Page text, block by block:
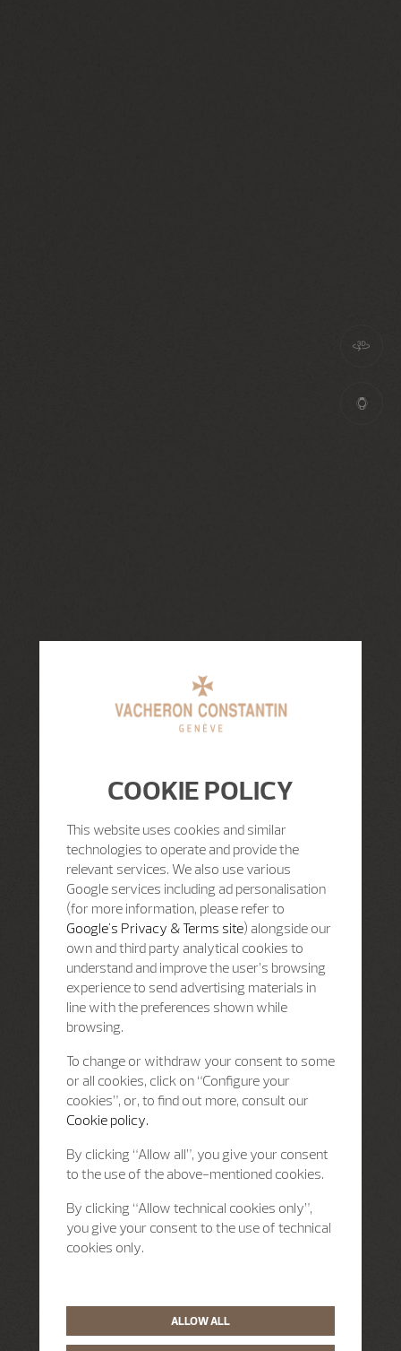
COOKIE POLICY
This website uses cookies and similar
technologies to operate and provide the
relevant services. We also use various
Google services including ad personalisation
(for more information, please refer to
Google's Privacy & Terms site) alongside our
own and third party analytical cookies to
understand and improve the user’s browsing
experience to send advertising materials in
line with the preferences shown while
browsing.
To change or withdraw your consent to some
or all cookies, click on “Configure your
cookies”, or, to find out more, consult our
Cookie policy.
By clicking “Allow all”, you give your consent
to the use of the above-mentioned cookies.
By clicking “Allow technical cookies only”,
you give your consent to the use of technical
cookies only.
ALLOW ALL